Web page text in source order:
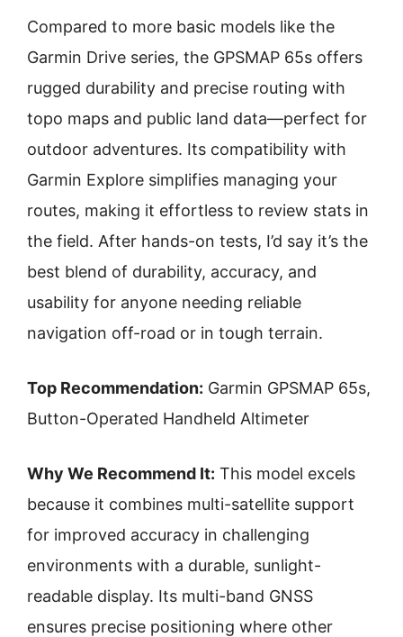
Compared to more basic models like the
Garmin Drive series, the GPSMAP 65s offers
rugged durability and precise routing with
topo maps and public land data—perfect for
outdoor adventures. Its compatibility with
Garmin Explore simplifies managing your
routes, making it effortless to review stats in
the field. After hands-on tests, I’d say it’s the
best blend of durability, accuracy, and
usability for anyone needing reliable
navigation off-road or in tough terrain.
Top Recommendation: Garmin GPSMAP 65s,
Button-Operated Handheld Altimeter
Why We Recommend It: This model excels
because it combines multi-satellite support
for improved accuracy in challenging
environments with a durable, sunlight-
readable display. Its multi-band GNSS
ensures precise positioning where other